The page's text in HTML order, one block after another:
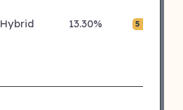
Hybrid 13.30% 5 ⭐